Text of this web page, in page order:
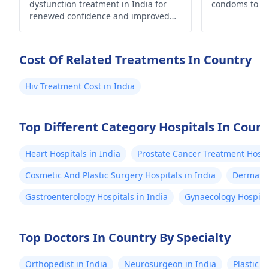
need.
dysfunction treatment in India for
renewed confidence and improved
condoms
Cost Of Related Treatments In Country
Hiv Treatment Cost in India
Top Different Category Hospitals In
Heart Hospitals in India Prostate Cancer Treatment
Cosmetic And Plastic Surgery Hospitals in India
Gastroenterology Hospitals in India
Gynaecology
Top Doctors In Country By Specialty
Orthopedist in India Neurosurgeon in India